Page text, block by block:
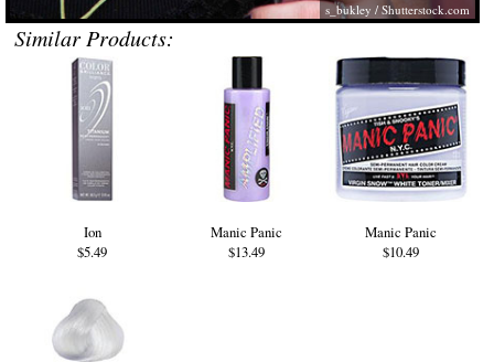
s_bukley /Shutterstock.com
Similar Products:
Ion
$5.49
Manic Panic
$13.49
Manic Panic
$10.49